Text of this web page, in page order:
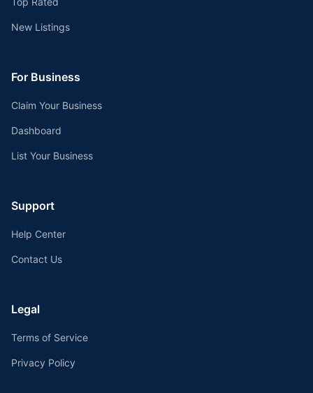
New Listings
For Business
Claim Your Business
Dashboard
List Your Business
Support
Help Center
Contact Us
Legal
Terms of Service
Privacy Policy